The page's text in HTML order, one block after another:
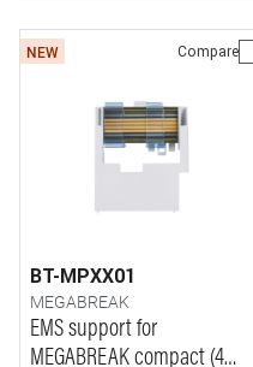
NEW Compare
BT-MPXX01
MEGABREAK
EMS support for
MEGABREAK compact (4